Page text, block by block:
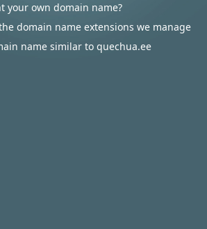
your own domain name?
domain name extensions we manage
name similar to quechua.ee